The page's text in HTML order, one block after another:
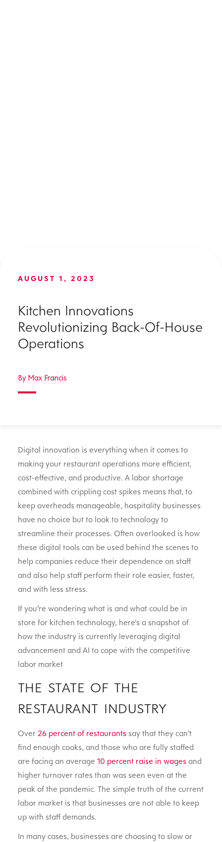
AUGUST 1, 2023
Kitchen Innovations
Revolutionizing Back-Of-House
Operations
By Max Francis
Digital innovation is everything when it comes to
making your restaurant operations more efficient,
cost-effective, and productive. A labor shortage
combined with crippling cost spikes means that, to
keep overheads manageable, hospitality businesses
have no choice but to look to technology to
streamline their processes. Often overlooked is how
these digital tools can be used behind the scenes to
help companies reduce their dependence on staff
and also help staff perform their role easier, faster,
and with less stress.
If you’re wondering what is and what could be in
store for kitchen technology, here’s a snapshot of
how the industry is currently leveraging digital
advancement and AI to cope with the competitive
labor market
THE STATE OF THE
RESTAURANT INDUSTRY
Over 26 percent of restaurantssay that they can’t
find enough cooks, and those who are fully staffed
are facing an average 10 percent raise in wagesand
higher turnover rates than was seen even at the
peak of the pandemic. The simple truth of the current
labor market is that businesses are not able to keep
up with staff demands.
In many cases, businesses are choosing to slow or